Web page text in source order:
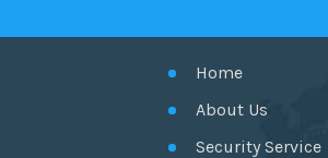
Home
About Us
Security Service